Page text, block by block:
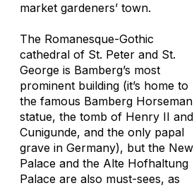
market gardeners’ town.
The Romanesque-Gothic
cathedral of St. Peter and St.
George is Bamberg’s most
prominent building (it’s home to
the famous Bamberg Horseman
statue, the tomb of Henry II and
Cunigunde, and the only papal
grave in Germany), but the New
Palace and the Alte Hofhaltung
Palace are also must-sees, as